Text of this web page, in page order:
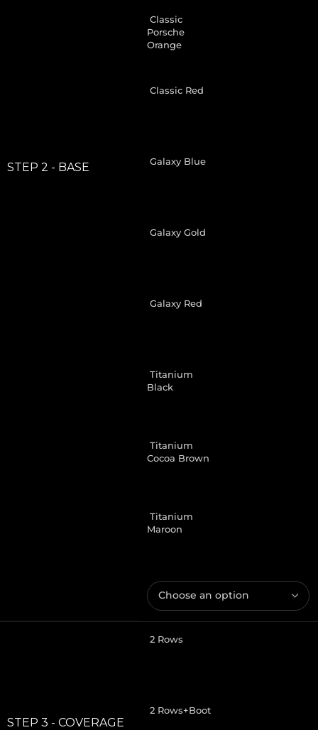
STEP 2 - BASE
Classic
Porsche
Orange
Classic Red
Galaxy Blue
Galaxy Gold
Galaxy Red
Titanium
Black
Titanium
Cocoa Brown
Titanium
Maroon
STEP 3 - COVERAGE
2 Rows
2 Rows+Boot